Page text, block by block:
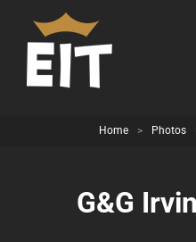
Home > Photos
G&G